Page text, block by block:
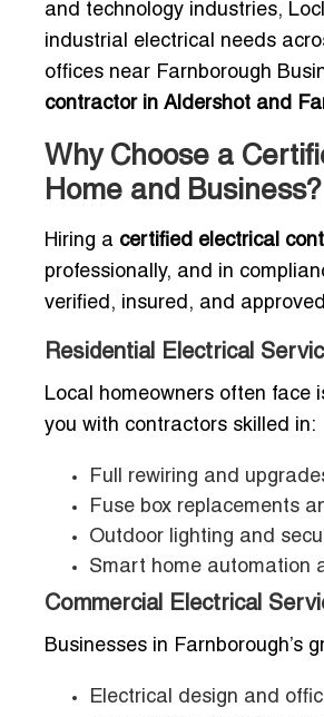
and technology industries,
industrial electrical needs
offices near Farnborough
contractor in Aldershot and
Why Choose a
Home and Business?
Hiring a certified electrical
professionally, and in
verified, insured, and
Residential Electrical
Local homeowners often face
you with contractors skilled in:
Full rewiring and
Fuse box replacements
Outdoor lighting and
Smart home automation
Commercial Electrical
Businesses in Farnborough’s
Electrical design and